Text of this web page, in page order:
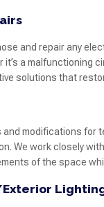
and repair any
it’s a
solutions that
modifications for
We work closely
of the space